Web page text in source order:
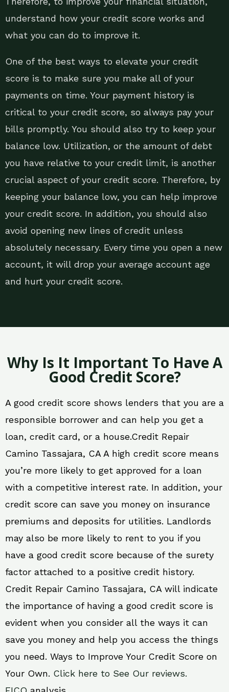
understand how your credit score works and
what you can do to improve it.
One of the best ways to elevate your credit
score is to make sure you make all of your
payments on time. Your payment history is
critical to your credit score, so always pay your
bills promptly. You should also try to keep your
balance low. Utilization, or the amount of debt
you have relative to your credit limit, is another
crucial aspect of your credit score. Therefore, by
keeping your balance low, you can help improve
your credit score. In addition, you should also
avoid opening new lines of credit unless
absolutely necessary. Every time you open a new
account, it will drop your average account age
and hurt your credit score.
Why Is It Important To Have A
Good Credit Score?
A good credit score shows lenders that you are a
responsible borrower and can help you get a
loan, credit card, or a house.Credit Repair
Camino Tassajara, CA A high credit score means
you’re more likely to get approved for a loan
with a competitive interest rate. In addition, your
credit score can save you money on insurance
premiums and deposits for utilities. Landlords
may also be more likely to rent to you if you
have a good credit score because of the surety
factor attached to a positive credit history.
Credit Repair Camino Tassajara, CA will indicate
the importance of having a good credit score is
evident when you consider all the ways it can
save you money and help you access the things
you need. Ways to Improve Your Credit Score on
Your Own. Click here to See Our reviews.